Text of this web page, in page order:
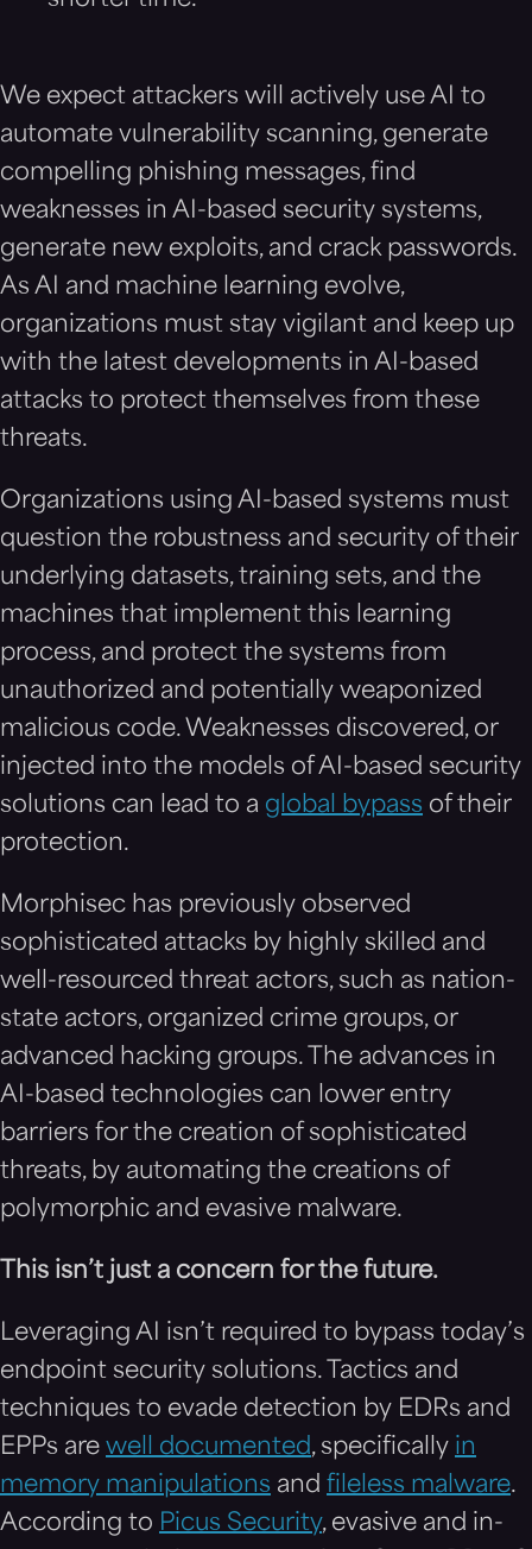
We expect attackers will actively use AI to
automate vulnerability scanning, generate
compelling phishing messages, find
weaknesses in AI-based security systems,
generate new exploits, and crack passwords.
As AI and machine learning evolve,
organizations must stay vigilant and keep up
with the latest developments in AI-based
attacks to protect themselves from these
threats.
Organizations using AI-based systems must
question the robustness and security of their
underlying datasets, training sets, and the
machines that implement this learning
process, and protect the systems from
unauthorized and potentially weaponized
malicious code. Weaknesses discovered, or
injected into the models of AI-based security
solutions can lead to a global bypass of their
protection.
Morphisec has previously observed
sophisticated attacks by highly skilled and
well-resourced threat actors, such as nation-
state actors, organized crime groups, or
advanced hacking groups. The advances in
AI-based technologies can lower entry
barriers for the creation of sophisticated
threats, by automating the creations of
polymorphic and evasive malware.
This isn’t just a concern for the future.
Leveraging AI isn’t required to bypass today’s
endpoint security solutions. Tactics and
techniques to evade detection by EDRs and
EPPs are well documented, specifically in
memory manipulations and fileless malware.
According to Picus Security, evasive and in-